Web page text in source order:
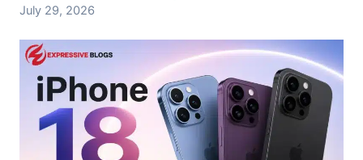
July 29, 2026